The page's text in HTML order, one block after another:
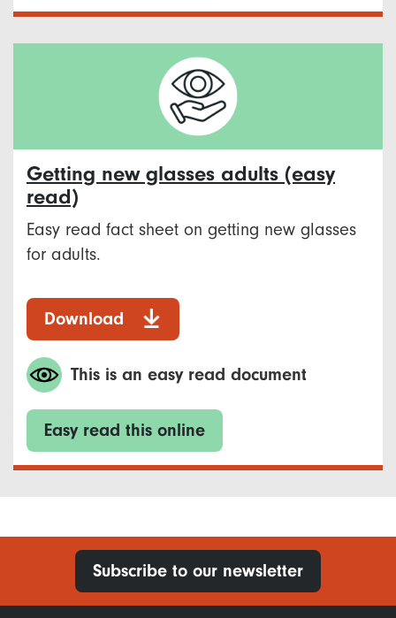
Getting new glasses adults (easy
read)
Easy read fact sheet on getting new glasses
for adults.
Download
This is an easy read document
Easy read this online
Subscribe to our newsletter